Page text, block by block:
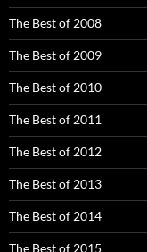
The Best of 2008
The Best of 2009
The Best of 2010
The Best of 2011
The Best of 2012
The Best of 2013
The Best of 2014
The Best of 2015